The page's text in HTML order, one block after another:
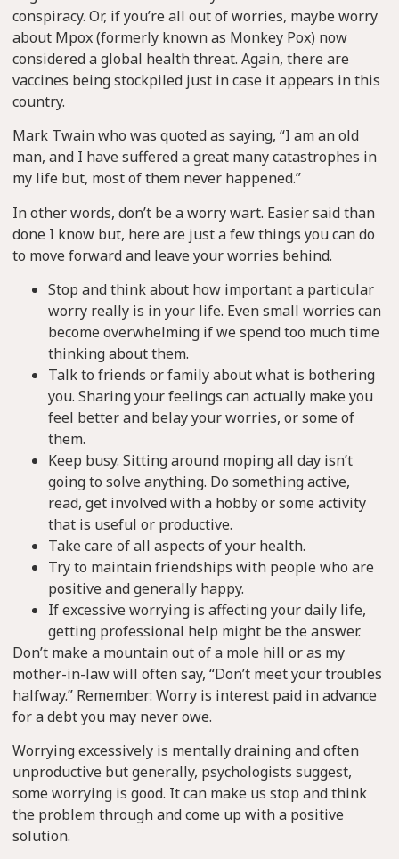
conspiracy. Or, if you’re all out of worries, maybe worry
about Mpox (formerly known as Monkey Pox) now
considered a global health threat. Again, there are
vaccines being stockpiled just in case it appears in this
country.
Mark Twain who was quoted as saying, “I am an old
man, and I have suffered a great many catastrophes in
my life but, most of them never happened.”
In other words, don’t be a worry wart. Easier said than
done I know but, here are just a few things you can do
to move forward and leave your worries behind.
Stop and think about how important a particular
worry really is in your life. Even small worries can
become overwhelming if we spend too much time
thinking about them.
Talk to friends or family about what is bothering
you. Sharing your feelings can actually make you
feel better and belay your worries, or some of
them.
Keep busy. Sitting around moping all day isn’t
going to solve anything. Do something active,
read, get involved with a hobby or some activity
that is useful or productive.
Take care of all aspects of your health.
Try to maintain friendships with people who are
positive and generally happy.
If excessive worrying is affecting your daily life,
getting professional help might be the answer.
Don’t make a mountain out of a mole hill or as my
mother-in-law will often say, “Don’t meet your troubles
halfway.” Remember: Worry is interest paid in advance
for a debt you may never owe.
Worrying excessively is mentally draining and often
unproductive but generally, psychologists suggest,
some worrying is good. It can make us stop and think
the problem through and come up with a positive
solution.